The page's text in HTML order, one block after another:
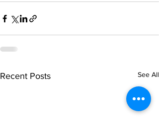
Recent Posts See All